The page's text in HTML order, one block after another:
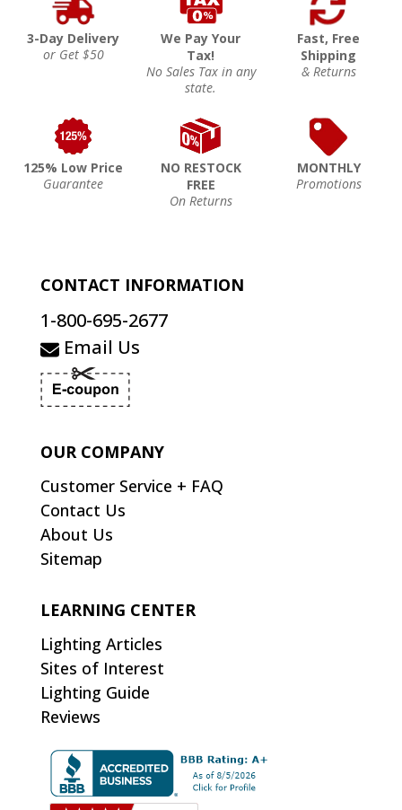
3-Day Delivery
or Get $50
We Pay Your
Tax!
No Sales Tax in any
state.
Fast, Free
Shipping
& Returns
125% Low Price
Guarantee
NO RESTOCK
FREE
On Returns
MONTHLY
Promotions
CONTACT INFORMATION
1-800-695-2677
Email Us
OUR COMPANY
Customer Service + FAQ
Contact Us
About Us
Sitemap
LEARNING CENTER
Lighting Articles
Sites of Interest
Lighting Guide
Reviews